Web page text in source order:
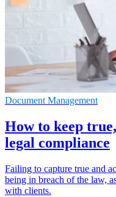
Document Management
How to keep
legal compliance
Failing to capture true and
being in breach of the law,
with clients.